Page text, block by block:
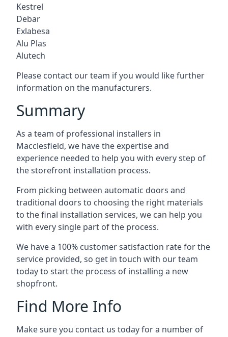
Kestrel
Debar
Exlabesa
Alu Plas
Alutech
Please contact our team if you would like further
information on the manufacturers.
Summary
As a team of professional installers in
Macclesfield, we have the expertise and
experience needed to help you with every step of
the storefront installation process.
From picking between automatic doors and
traditional doors to choosing the right materials
to the final installation services, we can help you
with every single part of the process.
We have a 100% customer satisfaction rate for the
service provided, so get in touch with our team
today to start the process of installing a new
shopfront.
Find More Info
Make sure you contact us today for a number of